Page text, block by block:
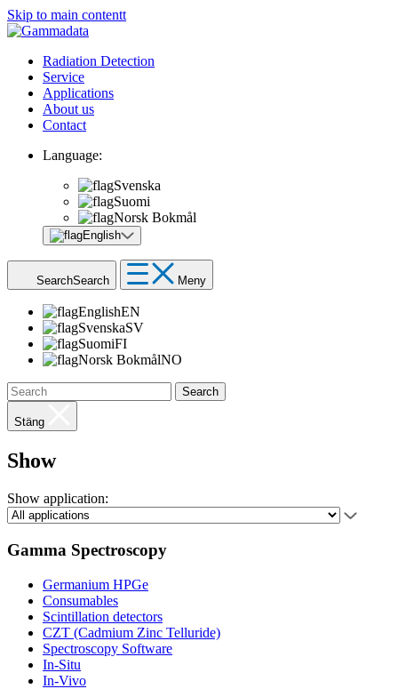
Skip to main contentt
Radiation Detection
Service
Applications
About us
Contact
Language:
Svenska
Suomi
Norsk Bokmål
English
SearchSearch Meny
EnglishEN
SvenskaSV
SuomiFI
Norsk BokmålNO
Search
Stäng
Show
Show application:
Gamma Spectroscopy
Germanium HPGe
Consumables
Scintillation detectors
CZT (Cadmium Zinc Telluride)
Spectroscopy Software
In-Situ
In-Vivo